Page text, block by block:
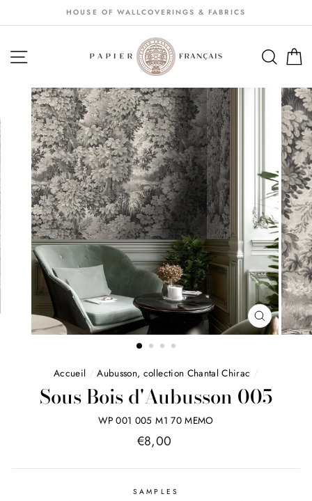
au
HOUSE OF WALLCOVERINGS & FABRICS
NAVIGATION
FERMER
(ESC)
Accueil / Aubusson, collection Chantal Chirac /
Sous Bois d'Aubusson 005
WP 001 005 M1 70 MEMO
Price
€8,00
SAMPLES